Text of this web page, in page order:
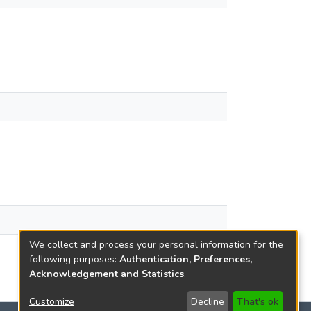
We collect and process your personal information for the
following purposes: Authentication, Preferences,
Acknowledgement and Statistics.
Customize Decline That's ok